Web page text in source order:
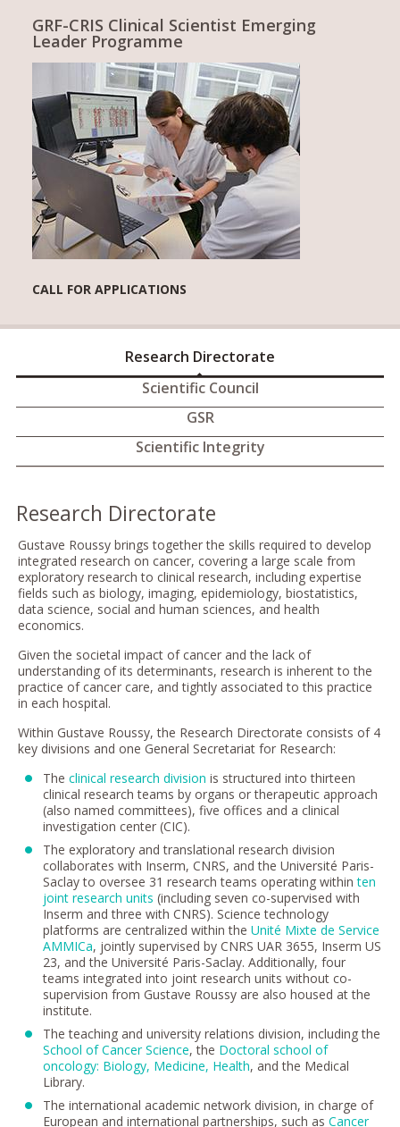
GRF-CRIS Clinical Scientist Emerging
Leader Programme
CALL FOR APPLICATIONS
Research Directorate
Scientific Council
GSR
Scientific Integrity
Research Directorate
Gustave Roussy brings together the skills required to develop
integrated research on cancer, covering a large scale from
exploratory research to clinical research, including expertise
fields such as biology, imaging, epidemiology, biostatistics,
data science, social and human sciences, and health
economics.
Given the societal impact of cancer and the lack of
understanding of its determinants, research is inherent to the
practice of cancer care, and tightly associated to this practice
in each hospital.
Within Gustave Roussy, the Research Directorate consists of 4
key divisions and one General Secretariat for Research:
The clinical research division is structured into thirteen
clinical research teams by organs or therapeutic approach
(also named committees), five offices and a clinical
investigation center (CIC).
The exploratory and translational research division
collaborates with Inserm, CNRS, and the Université Paris-
Saclay to oversee 31 research teams operating withinten
joint research units (including seven co-supervised with
Inserm and three with CNRS). Science technology
platforms are centralized within the Unité Mixte de Service
AMMICa, jointly supervised by CNRS UAR 3655, Inserm US
23, and the Université Paris-Saclay. Additionally, four
teams integrated into joint research units without co-
supervision from Gustave Roussy are also housed at the
institute.
The teaching and university relations division, including the
School of Cancer Science, the Doctoral school of
oncology: Biology, Medicine, Health, and the Medical
Library.
The international academic network division, in charge of
European and international partnerships, such as Cancer